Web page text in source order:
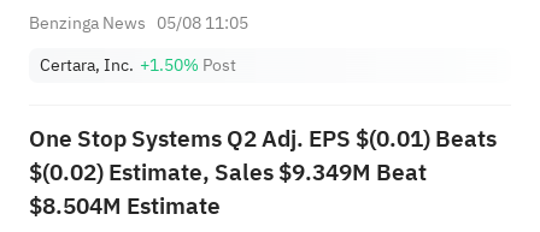
Benzinga News 05/08 11:05
Certara, Inc. +1.50% Post
One Stop Systems Q2 Adj. EPS $(0.01) Beats
$(0.02) Estimate, Sales $9.349M Beat
$8.504M Estimate